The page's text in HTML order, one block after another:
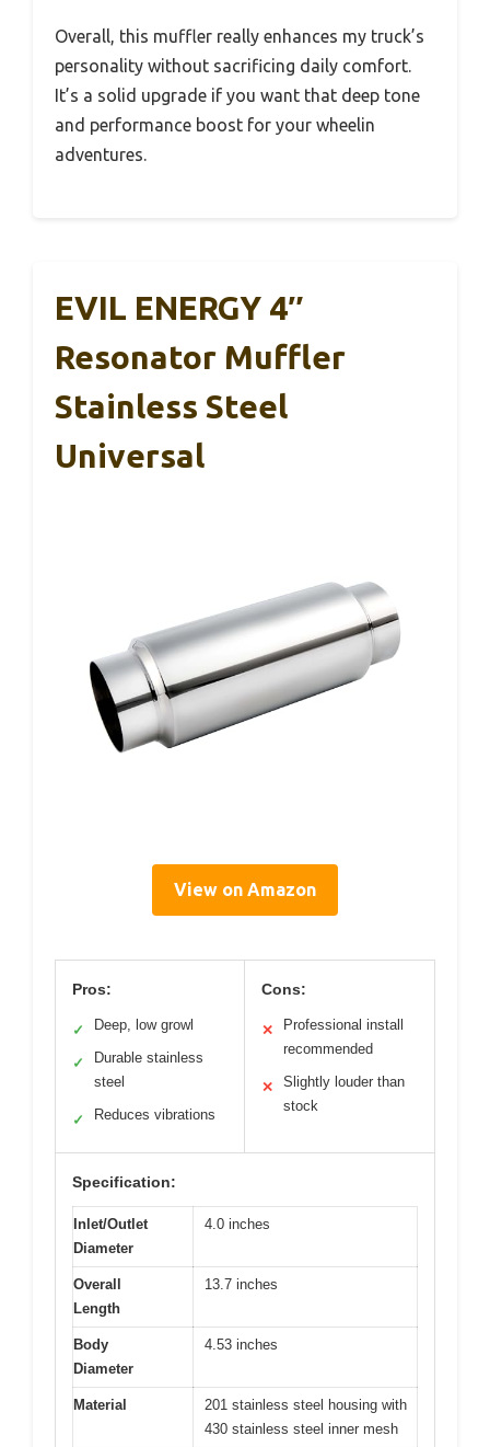
Overall, this muffler really enhances my truck’s
personality without sacrificing daily comfort.
It’s a solid upgrade if you want that deep tone
and performance boost for your wheelin
adventures.
EVIL ENERGY 4″
Resonator Muffler
Stainless Steel
Universal
View on Amazon
Pros:
✓ Deep, low growl
✓
Durable stainless
steel
✓ Reduces vibrations
Cons:
✕
Professional install
recommended
✕
Slightly louder than
stock
Specification:
Inlet/Outlet
Diameter
4.0 inches
Overall
Length
13.7 inches
Body
Diameter
4.53 inches
Material
201 stainless steel housing with
430 stainless steel inner mesh